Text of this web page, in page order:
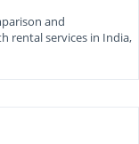
and
rental services in India,